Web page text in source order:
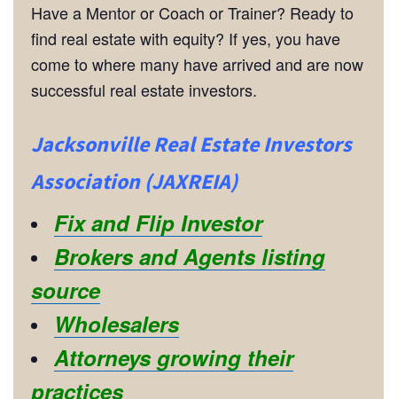
Have a Mentor or Coach or Trainer? Ready to
find real estate with equity? If yes, you have
come to where many have arrived and are now
successful real estate investors.
Jacksonville Real Estate Investors
Association (JAXREIA)
Fix and Flip Investor
Brokers and Agents listing
source
Wholesalers
Attorneys growing their
practices